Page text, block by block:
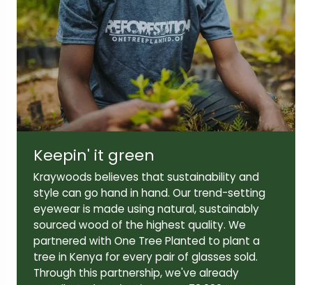
Lens width:52mm Lens height:39mm
Temple length: 145mm
Keepin' it green
Kraywoods believes that sustainability and
style can go hand in hand. Our trend-setting
eyewear is made using natural, sustainably
sourced wood of the highest quality. We
partnered with One Tree Planted to plant a
tree in Kenya for every pair of glasses sold.
Through this partnership, we've already